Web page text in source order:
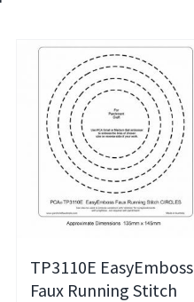
TP3110E EasyEmboss
Faux Running Stitch